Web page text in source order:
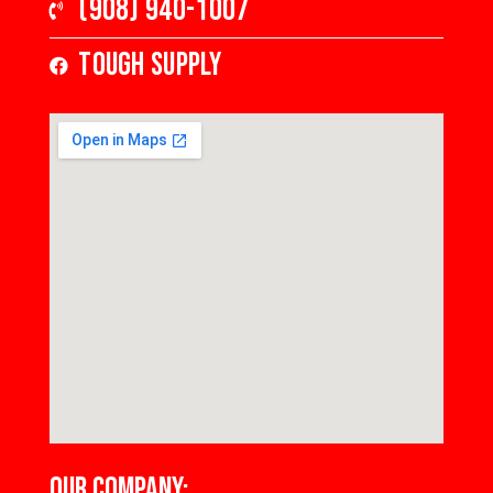
(908) 940-1007
Tough Supply